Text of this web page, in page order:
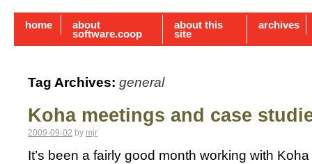
home about
software.coop
about this
site
archives
Tag Archives: general
Koha meetings and case
2009-09-02 by mjr
It’s been a fairly good month working with